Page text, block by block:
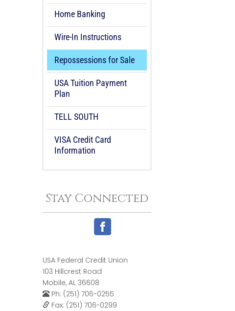
Home Banking
Wire-In Instructions
Repossessions for Sale
USA Tuition Payment
Plan
TELL SOUTH
VISA Credit Card
Information
Stay Connected
USA Federal Credit Union
103 Hillcrest Road
Mobile, AL 36608
Ph: (251) 706-0255
Fax: (251) 706-0299